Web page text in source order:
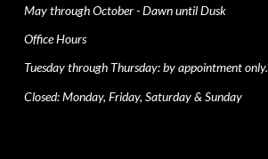
May through October - Dawn until Dusk
Office Hours
Tuesday through Thursday: by appointment only.
Closed: Monday, Friday, Saturday & Sunday